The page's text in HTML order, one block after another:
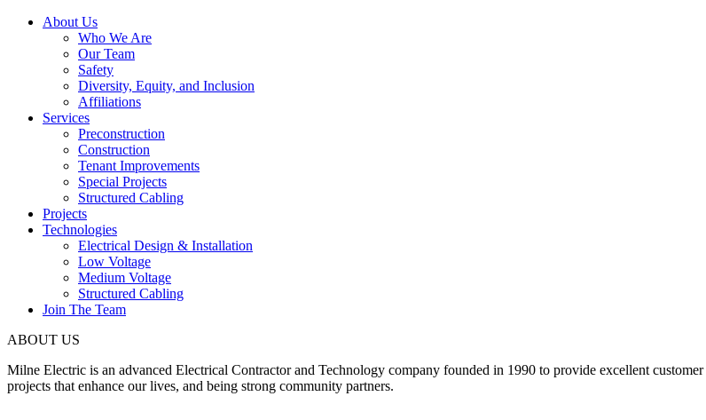
About Us
Who We Are
Our Team
Safety
Diversity, Equity, and Inclusion
Affiliations
Services
Preconstruction
Construction
Tenant Improvements
Special Projects
Structured Cabling
Projects
Technologies
Electrical Design & Installation
Low Voltage
Medium Voltage
Structured Cabling
Join The Team
ABOUT US
Milne Electric is an advanced Electrical Contractor and Technology company founded in 1990 to provide excellent
projects that enhance our lives, and being strong community partners.